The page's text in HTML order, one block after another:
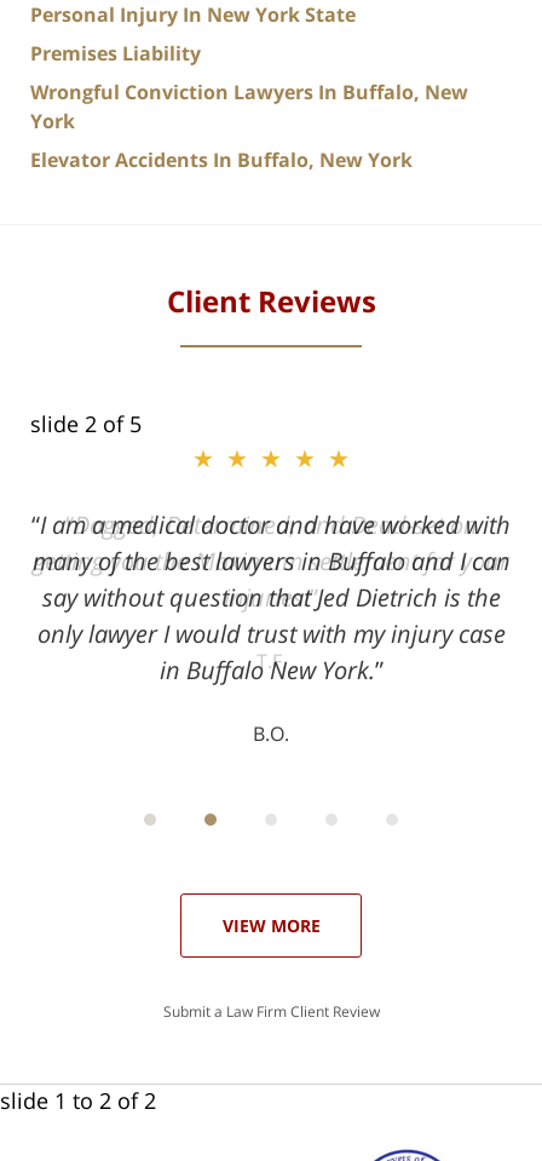
Personal Injury In New York State
Premises Liability
Wrongful Conviction Lawyers In Buffalo, New
York
Elevator Accidents In Buffalo, New York
Client Reviews
slide 2 of 5
★★★★★
I am a medical doctor and have worked with
many of the best lawyers in Buffalo and I can
say without question that Jed Dietrich is the
only lawyer I would trust with my injury case
in Buffalo New York.
B.O.
★★★★★
Dogged, Determined, and Dead-set on
getting you the Maximum settlement for your
injuries!
T.F.
VIEW MORE
Submit a Law Firm Client Review
slide 1 to 2 of 2